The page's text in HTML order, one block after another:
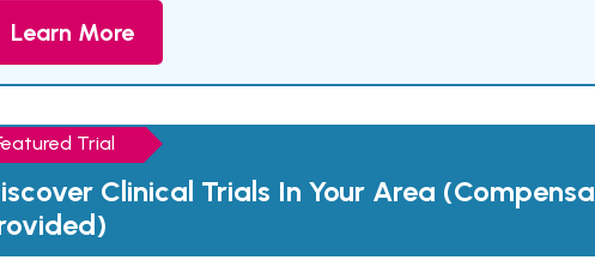
Learn More
Trial
Clinical Trials In Your Area